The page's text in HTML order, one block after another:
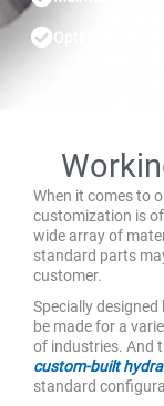
Optimize Your
When it comes to
customization is
wide array of
standard parts
customer.
Specially
be made for a
of industries. And
custom-built
standard